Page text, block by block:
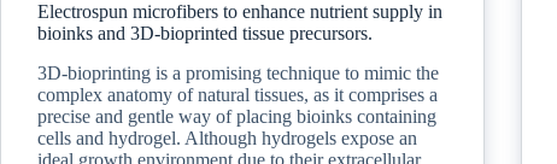
Electrospun microfibers to enhance nutrient supply in
bioinks and 3D-bioprinted tissue precursors.
3D-bioprinting is a promising technique to mimic the
complex anatomy of natural tissues, as it comprises a
precise and gentle way of placing bioinks containing
cells and hydrogel. Although hydrogels expose an
ideal growth environment due to their extracellular